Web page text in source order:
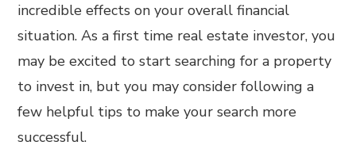
incredible effects on your overall financial
situation. As a first time real estate investor, you
may be excited to start searching for a property
to invest in, but you may consider following a
few helpful tips to make your search more
successful.